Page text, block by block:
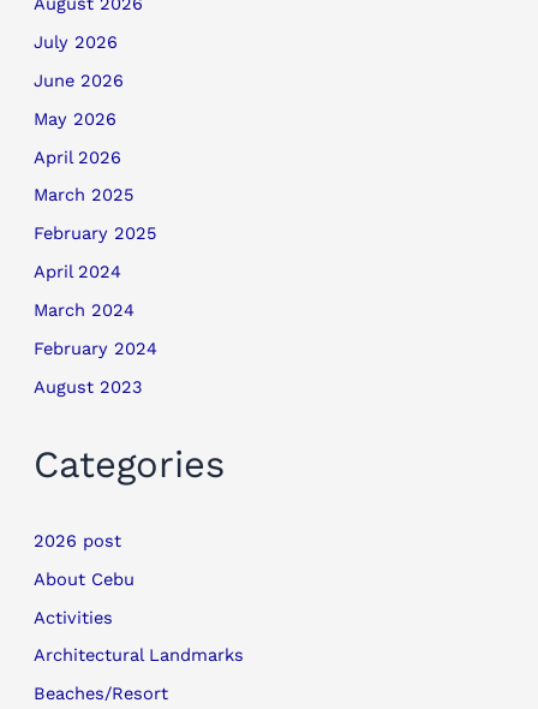
July 2026
June 2026
May 2026
April 2026
March 2025
February 2025
April 2024
March 2024
February 2024
August 2023
Categories
2026 post
About Cebu
Activities
Architectural Landmarks
Beaches/Resort